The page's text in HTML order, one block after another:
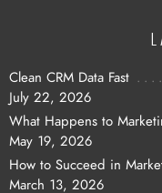
Clean CRM Data Fast
July 22, 2026
What Happens to
May 19, 2026
How to Succeed in
March 13, 2026